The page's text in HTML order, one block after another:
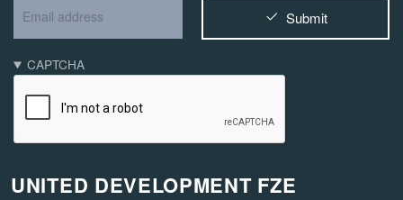
CAPTCHA
Submit
UNITED DEVELOPMENT FZE